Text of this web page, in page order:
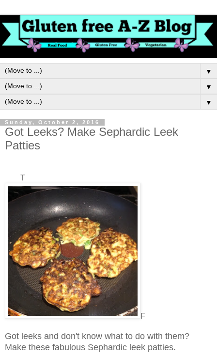
▼
▼
▼
Sunday, October 2, 2016
Got Leeks? Make Sephardic Leek
Patties
T
F
Got leeks and don't know what to do with them?
Make these fabulous Sephardic leek patties.